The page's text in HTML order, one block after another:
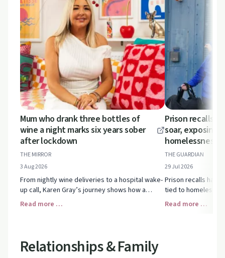
Mum who drank three bottles of
wine a night marks six years sober
after lockdown
THE MIRROR
3 Aug 2026
From nightly wine deliveries to a hospital wake-
up call, Karen Gray’s journey shows how a
parent can move through addiction, relapse and
Read more …
Prison recalls
soar, exposing
homelessness
THE GUARDIAN
29 Jul 2026
Prison recalls
tied to
health struggles.
Read more …
Relationships & Family